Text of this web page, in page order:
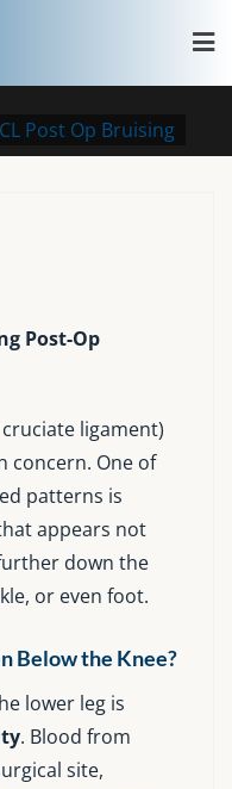
Post Op Bruising
Post-Op
ligament)
concern. One of
patterns is
appears not
down the
or even foot.
Below the Knee?
lower leg is
. Blood from
site,